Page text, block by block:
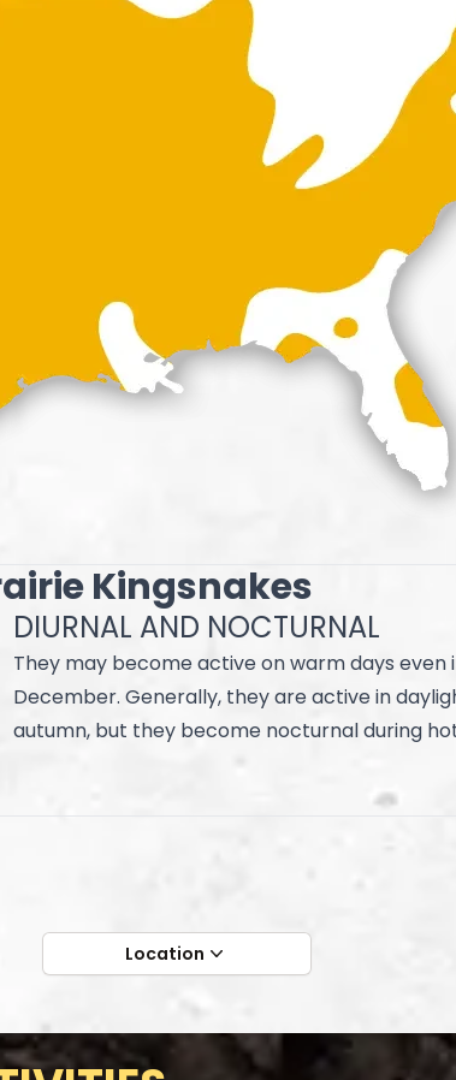
Kingsnakes
DIURNAL AND NOCTURNAL
They may become active on warm days even
December. Generally, they are active in
autumn, but they become nocturnal during
Location